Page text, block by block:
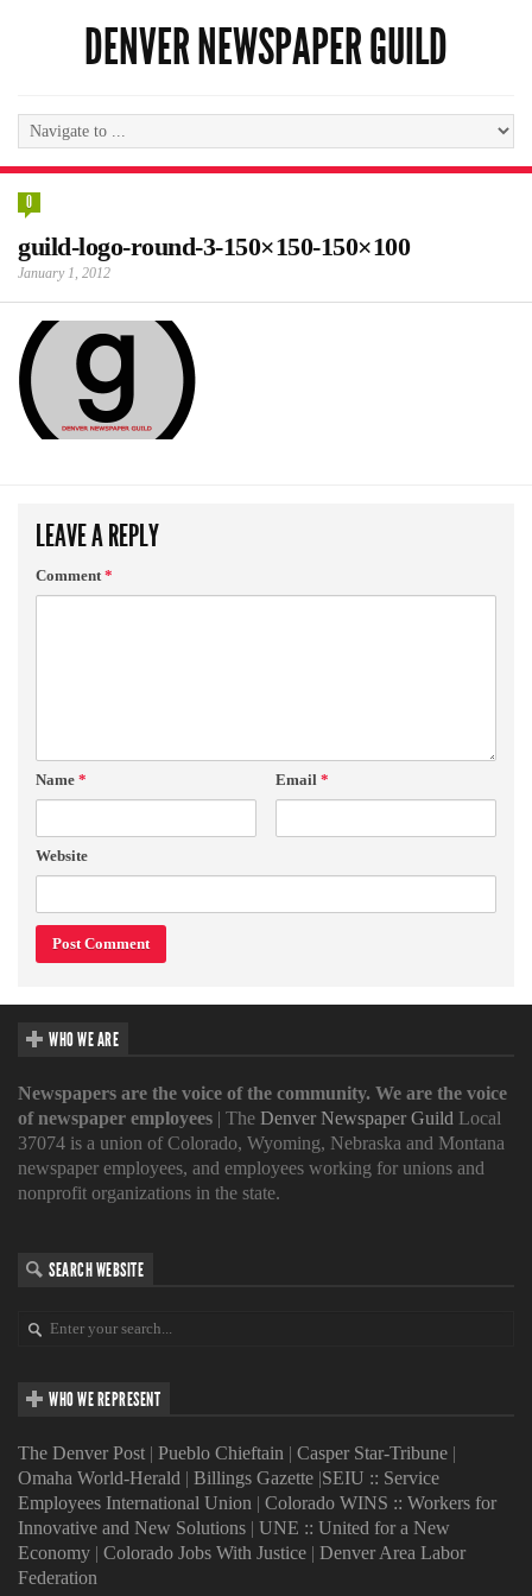
DENVER NEWSPAPER GUILD
0
guild-logo-round-3-150×150-150×100
January 1, 2012
LEAVE A REPLY
Comment*
Name * Email *
Website
WHO WE ARE
Newspapers are the voice of the community. We are the voice
of newspaper employees | The Denver Newspaper Guild Local
37074 is a union of Colorado, Wyoming, Nebraska and Montana
newspaper employees, and employees working for unions and
nonprofit organizations in the state.
SEARCH WEBSITE
WHO WE REPRESENT
The Denver Post | Pueblo Chieftain | Casper Star-Tribune |
Omaha World-Herald | Billings Gazette |SEIU :: Service
Employees International Union | Colorado WINS :: Workers for
Innovative and New Solutions | UNE :: United for a New
Economy | Colorado Jobs With Justice | Denver Area Labor
Federation